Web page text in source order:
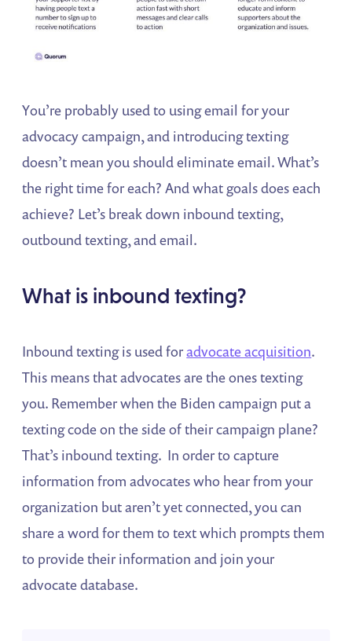
You’re probably used to using email for your
advocacy campaign, and introducing texting
doesn’t mean you should eliminate email. What’s
the right time for each? And what goals does each
achieve? Let’s break down inbound texting,
outbound texting, and email.
What is inbound texting?
Inbound texting is used foradvocate acquisition.
This means that advocates are the ones texting
you. Remember when the Biden campaign put a
texting code on the side of their campaign plane?
That’s inbound texting. In order to capture
information from advocates who hear from your
organization but aren’t yet connected, you can
share a word for them to text which prompts them
to provide their information and join your
advocate database.